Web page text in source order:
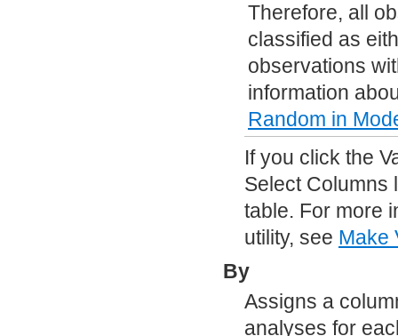
Therefore, all
classified as
observations
information
Random in
If you click the
Select Columns
table. For more
utility, see Make
By
Assigns a
analyses for